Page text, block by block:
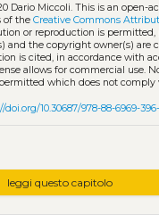
Dario Miccoli. This is an open-
of the Creative Commons
or reproduction is
and the copyright owner(s) are
is cited, in accordance with
allows for commercial use.
which does not comply
doi.org/10.30687/978-88-6969-
leggi questo capitolo